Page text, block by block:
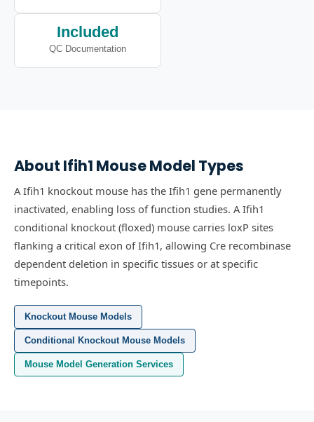
Included
QC Documentation
About Ifih1 Mouse Model Types
A Ifih1 knockout mouse has the Ifih1 gene permanently
inactivated, enabling loss of function studies. A Ifih1
conditional knockout (floxed) mouse carries loxP sites
flanking a critical exon of Ifih1, allowing Cre recombinase
dependent deletion in specific tissues or at specific
timepoints.
Knockout Mouse Models
Conditional Knockout Mouse Models
Mouse Model Generation Services